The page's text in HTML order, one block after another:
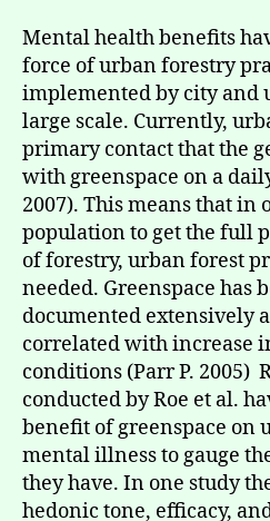
Mental health benefits
force of urban forestry
implemented by city and
large scale. Currently,
primary contact that the
with greenspace on a
2007). This means that in
population to get the full
of forestry, urban forest
needed. Greenspace has
documented extensively
correlated with increase
conditions (Parr P. 2005)
conducted by Roe et al.
benefit of greenspace
mental illness to gauge
they have. In one study
hedonic tone, efficacy,